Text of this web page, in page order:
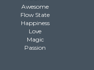
Awesome
Flow State
Happiness
Love
Magic
Passion